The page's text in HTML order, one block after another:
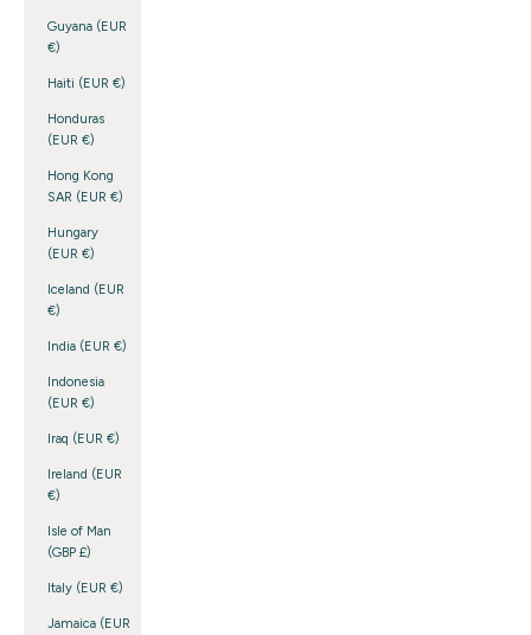
Guyana (EUR
€)
Haiti (EUR €)
Honduras
(EUR €)
Hong Kong
SAR (EUR €)
Hungary
(EUR €)
Iceland (EUR
€)
India (EUR €)
Indonesia
(EUR €)
Iraq (EUR €)
Ireland (EUR
€)
Isle of Man
(GBP £)
Italy (EUR €)
Jamaica (EUR